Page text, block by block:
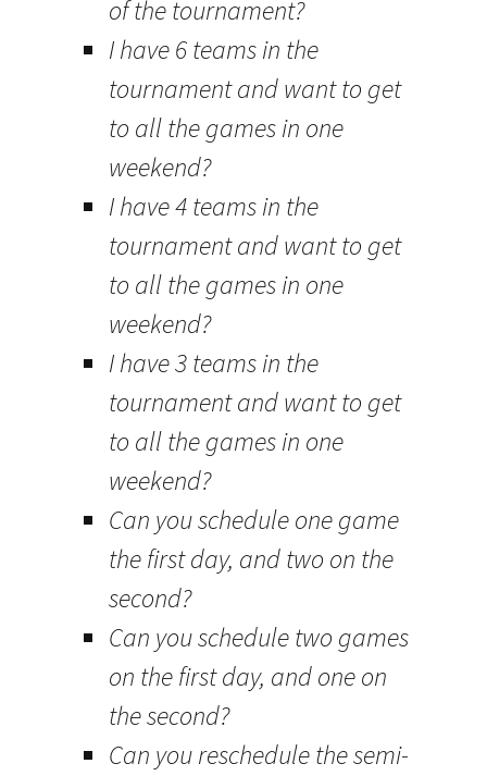
of the tournament?
I have 6 teams in the
tournament and want to get
to all the games in one
weekend?
I have 4 teams in the
tournament and want to get
to all the games in one
weekend?
I have 3 teams in the
tournament and want to get
to all the games in one
weekend?
Can you schedule one game
the first day, and two on the
second?
Can you schedule two games
on the first day, and one on
the second?
Can you reschedule the semi-